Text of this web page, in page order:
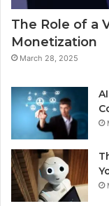
The Role of a
Monetization
March 28, 2025